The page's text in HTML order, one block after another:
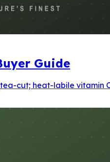
Guide
cut; heat-labile vitamin